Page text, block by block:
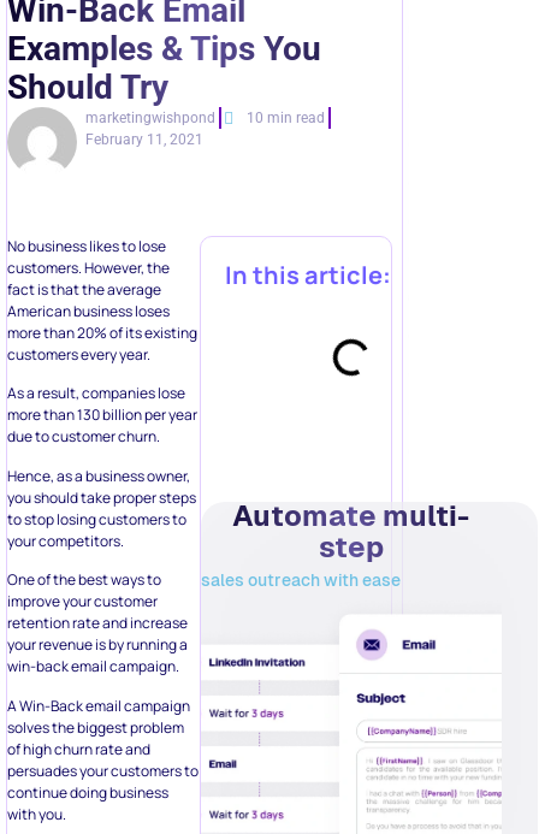
Win-Back Email
Examples & Tips You
Should Try
marketingwishpond
10 min read
February 11, 2021
No business likes to lose
customers. However, the
fact is that the average
American business loses
more than 20% of its existing
customers every year.
As a result, companies lose
more than 130 billion per year
due to customer churn.
Hence, as a business owner,
you should take proper steps
to stop losing customers to
your competitors.
One of the best ways to
improve your customer
retention rate and increase
your revenue is by running a
win-back email campaign.
A Win-Back email campaign
solves the biggest problem
of high churn rate and
persuades your customers to
continue doing business
with you.
In this article:
Automate multi-
step
sales outreach with ease